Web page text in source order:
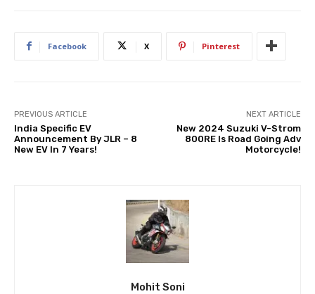
Facebook X Pinterest
PREVIOUS ARTICLE
India Specific EV
Announcement By JLR – 8
New EV In 7 Years!
NEXT ARTICLE
New 2024 Suzuki V-Strom
800RE Is Road Going Adv
Motorcycle!
Mohit Soni